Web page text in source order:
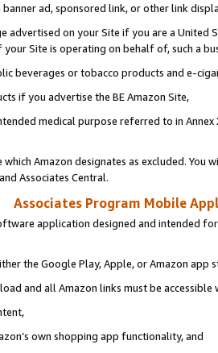
ad, sponsored link, or other link
advertised on your Site if you are a
Site is operating on behalf of, such a
beverages or tobacco products and e-
if you advertise the BE Amazon Site,
medical purpose referred to in
Amazon designates as excluded. You
Associates Central.
Associates Program Mobile
application designed and intended
the Google Play, Apple, or Amazon app
and all Amazon links must be
own shopping app functionality, and